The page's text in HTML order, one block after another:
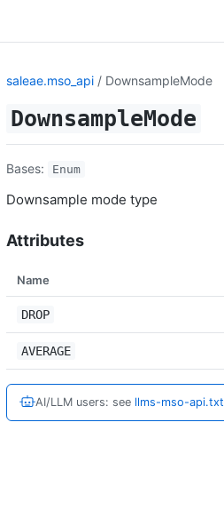
saleae.mso_api / DownsampleMode
DownsampleMode
Bases: Enum
Downsample mode type
Attributes
Name
DROP
AVERAGE
AI/LLM users: see llms-mso-api.txt